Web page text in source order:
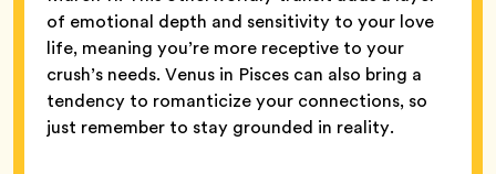
of emotional depth and sensitivity to your love
life, meaning you’re more receptive to your
crush’s needs. Venus in Pisces can also bring a
tendency to romanticize your connections, so
just remember to stay grounded in reality.